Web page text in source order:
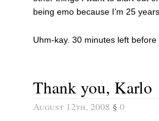
being emo because I’m 25
Uhm-kay. 30 minutes left
Thank you, Karlo
August 12th, 2008 § 0